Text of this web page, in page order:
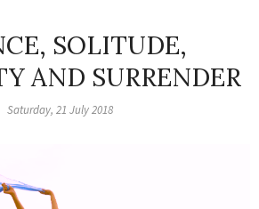
SOLITUDE,
AND SURRENDER
Saturday, 21 July 2018